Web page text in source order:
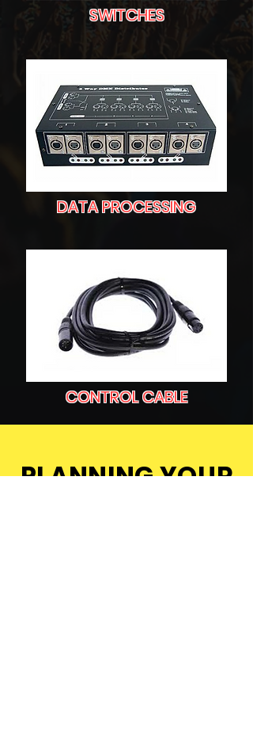
SWITCHES
DATA PROCESSING
CONTROL CABLE
PLANNING YOUR